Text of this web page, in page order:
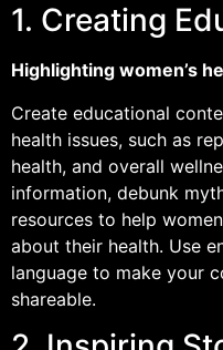
1. Creating
Highlighting women’s
Create educational
health issues, such as
health, and overall
information, debunk
resources to help
about their health. Use
language to make your
shareable.